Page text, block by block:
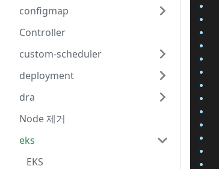
configmap
Controller
custom-scheduler
deployment
dra
Node 제거
eks
EKS